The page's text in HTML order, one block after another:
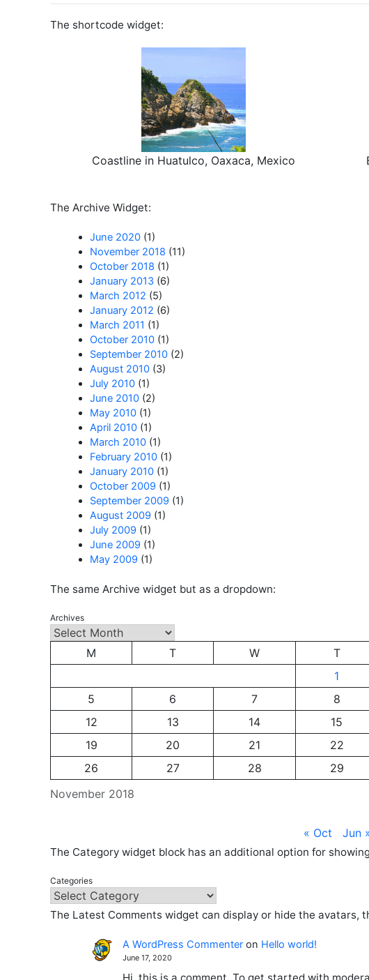
The shortcode widget:
Coastline in Huatulco, Oaxaca, Mexico
The Archive Widget:
June 2020 (1)
November 2018 (11)
October 2018 (1)
January 2013 (6)
March 2012 (5)
January 2012 (6)
March 2011 (1)
October 2010 (1)
September 2010 (2)
August 2010 (3)
July 2010 (1)
June 2010 (2)
May 2010 (1)
April 2010 (1)
March 2010 (1)
February 2010 (1)
January 2010 (1)
October 2009 (1)
September 2009 (1)
August 2009 (1)
July 2009 (1)
June 2009 (1)
May 2009 (1)
The same Archive widget but as a dropdown:
Archives
November 2018
M T W T
1
5
6 7 8
12
13 14 15
19
20 21 22
26
27 28 29
« Oct Jun
The Category widget block has an additional option for
Categories
The Latest Comments widget can display or hide the avatars,
A WordPress Commenter on Hello world!
June 17, 2020